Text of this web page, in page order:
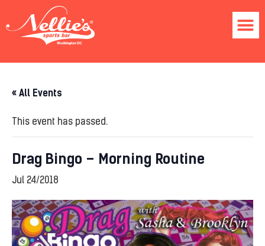
« All Events
This event has passed.
Drag Bingo – Morning Routine
Jul 24/2018